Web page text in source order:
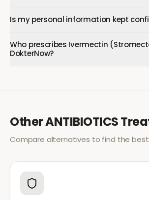
Is my personal information kept
Who prescribes Ivermectin
DokterNow?
OtherANTIBIOTICS
Compare alternatives to find the